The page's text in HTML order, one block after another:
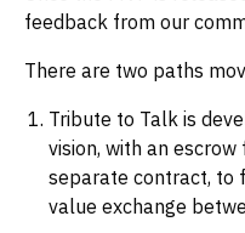
feedback from our
There are two paths
Tribute to Talk is
vision, with an
separate contract, to
value exchange